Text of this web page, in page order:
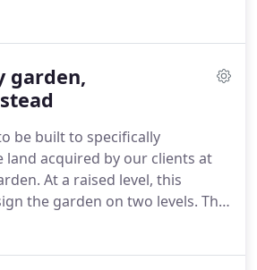
into the garden.
In the long term this saves you
failure.
within 2 weeks.
dependant on the current
when you contact me I will
how long it would be before we
your job.
garden,
be built to specifically
land acquired by our clients at
At a raised level, this
the garden on two levels. The
adult seating area, an area